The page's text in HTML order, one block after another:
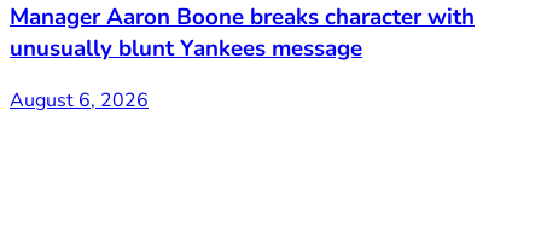
Manager Aaron Boone breaks character with
unusually blunt Yankees message
August 6, 2026